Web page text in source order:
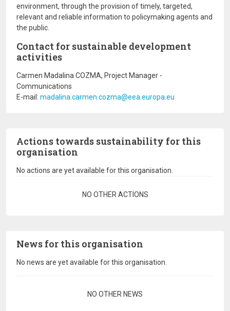
environment, through the provision of timely, targeted,
relevant and reliable information to policymaking agents and
the public.
Contact for sustainable development
activities
Carmen Madalina COZMA, Project Manager -
Communications
E-mail: madalina.carmen.cozma@eea.europa.eu
Actions towards sustainability for this
organisation
No actions are yet available for this organisation.
NO OTHER ACTIONS
News for this organisation
No news are yet available for this organisation.
NO OTHER NEWS